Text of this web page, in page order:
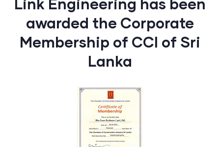
Link Engineering has been
awarded the Corporate
Membership of CCI of Sri
Lanka